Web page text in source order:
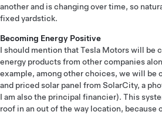
another and is changing over time, so
fixed yardstick.
Becoming Energy Positive
I should mention that Tesla Motors will be
energy products from other companies
example, among other choices, we will be
and priced solar panel from SolarCity, a
I am also the principal financier). This
roof in an out of the way location, because